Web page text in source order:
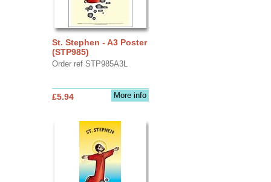
St. Stephen - A3 Poster
(STP985)
Order ref STP985A3L
More info
£5.94